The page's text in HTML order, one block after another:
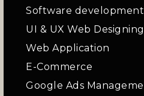
Software development
UI & UX Web Designing
Web Application
E-Commerce
Google Ads